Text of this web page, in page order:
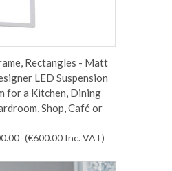
Rectangles - Matt
LED Suspension
for a Kitchen, Dining
Shop, Café or
(€600.00 Inc. VAT)